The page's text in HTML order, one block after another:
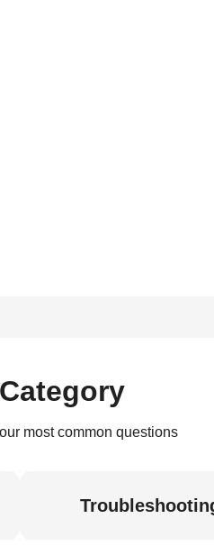
most common questions